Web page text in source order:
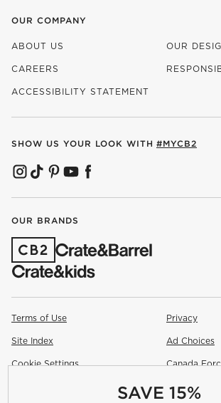
SAVE 15%
OUR COMPANY
ABOUT US OUR
CAREERS
(OPENS IN NEW WINDOW)
ACCESSIBILITY STATEMENT
SHOW US YOUR LOOK WITH #MYCB2
(OPENS IN NEW WINDOW)
(OPENS IN NEW WINDOW)
(OPENS IN NEW WINDOW)
(OPENS IN NEW WINDOW)
(OPENS IN NEW WINDOW)
OUR BRANDS
(OPENS IN NEW WINDOW)
Terms of Use Privacy
Site Index Ad Choices
Cookie Settings Canada
2026 All rights reserved. If you are using a